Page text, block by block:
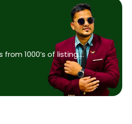
from 1000’s of listing….